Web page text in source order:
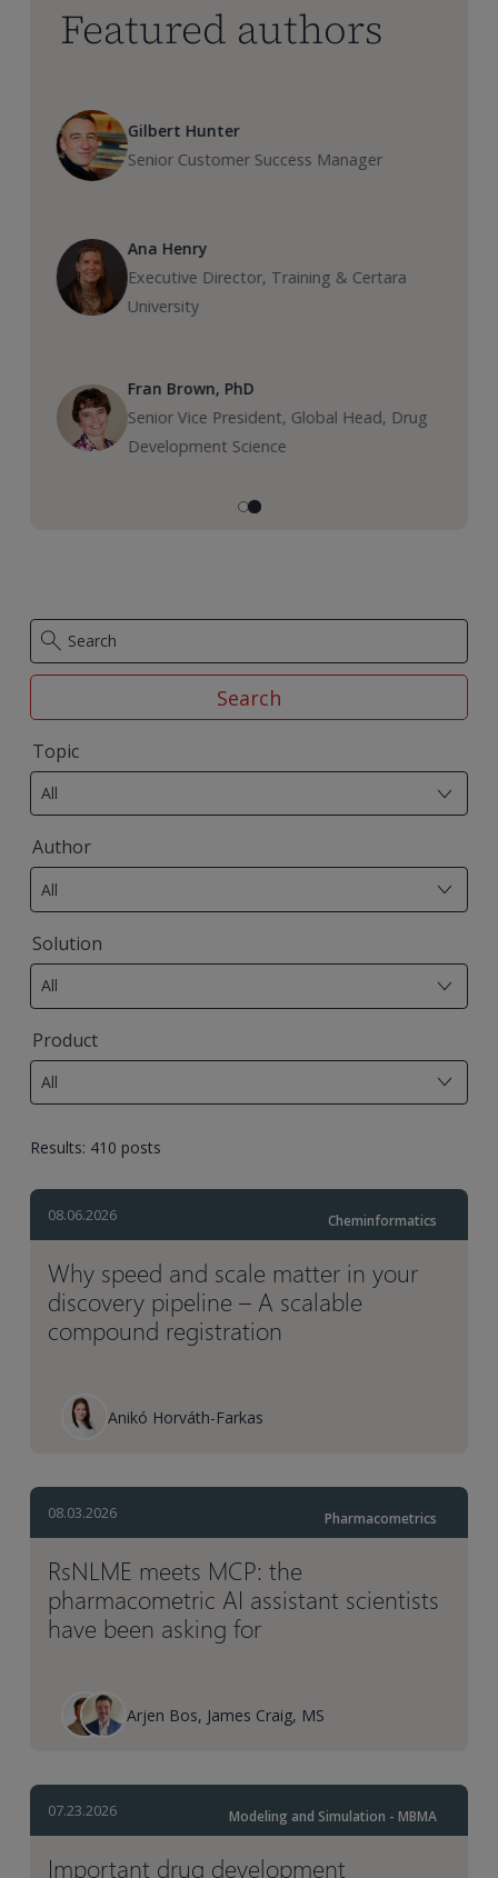
Featured authors
Gilbert Hunter
Senior Customer Success Manager
Ana Henry
Executive Director, Training & Certara
University
Fran Brown, PhD
Senior Vice President, Global Head, Drug
Development Science
Search
Topic
All
29
results
available
Author
All
50
results
available
Solution
All
7
results
available
Product
All
17
results
available
Results: 410 posts
08.06.2026 Cheminformatics
Why speed and scale matter in your
discovery pipeline – A scalable
compound registration
Anikó Horváth-Farkas
08.03.2026 Pharmacometrics
RsNLME meets MCP: the
pharmacometric AI assistant scientists
have been asking for
Arjen Bos, James Craig, MS
07.23.2026 Modeling and Simulation - MBMA
Important drug development